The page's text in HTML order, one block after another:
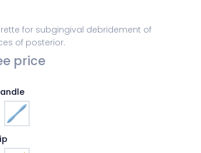
for subgingival debridement of
of posterior.
price